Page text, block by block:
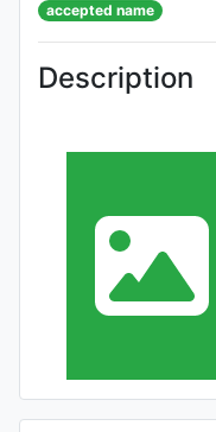
accepted name
Description